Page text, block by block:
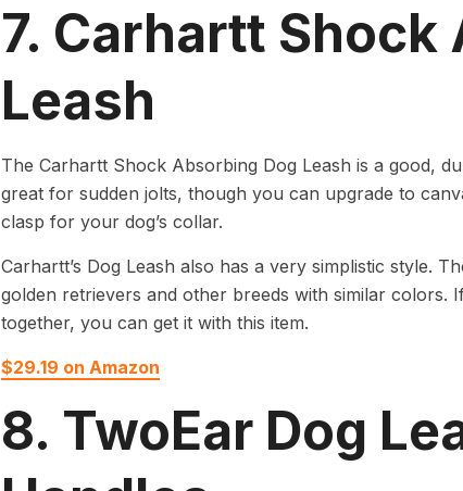
7. Carhartt
Leash
The Carhartt Shock Absorbing Dog Leash is a good,
great for sudden jolts, though you can upgrade to
clasp for your dog’s collar.
Carhartt’s Dog Leash also has a very simplistic style.
golden retrievers and other breeds with similar colors.
together, you can get it with this item.
$29.19 on Amazon
8. TwoEar Dog